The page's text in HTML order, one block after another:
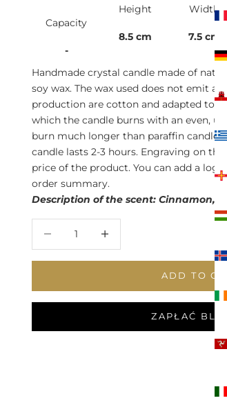
Capacity
-
Height
8.5 cm
Width
7.5 cm
Handmade crystal candle made of
soy wax. The wax used does not emit
production are cotton and adapted to
which the candle burns with an even,
burn much longer than paraffin
candle lasts 2-3 hours. Engraving on
price of the product. You can add a
order summary.
Description of the scent: Cinnamon,
ADD TO
ZAPŁAĆ